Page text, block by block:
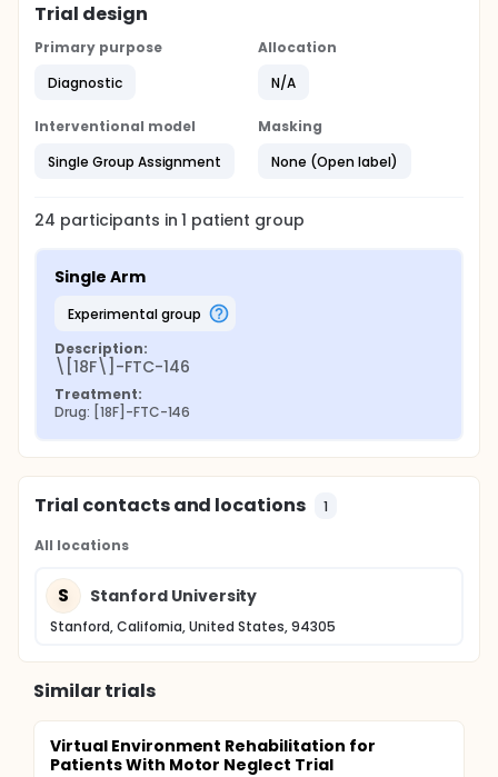
Trial design
Primary purpose
Diagnostic
Allocation
N/A
Interventional model
Single Group Assignment
Masking
None (Open label)
24 participants in1 patient group
Single Arm
experimental group
Description:
\[18F\]-FTC-146
Treatment:
Drug: [18F]-FTC-146
Trial contacts and locations 1
All locations
S Stanford University
Stanford, California, United States, 94305
Similar trials
Virtual Environment Rehabilitation for
Patients With Motor Neglect Trial